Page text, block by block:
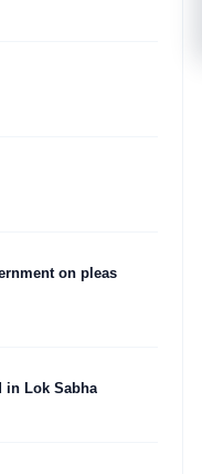
on pleas
in Lok Sabha